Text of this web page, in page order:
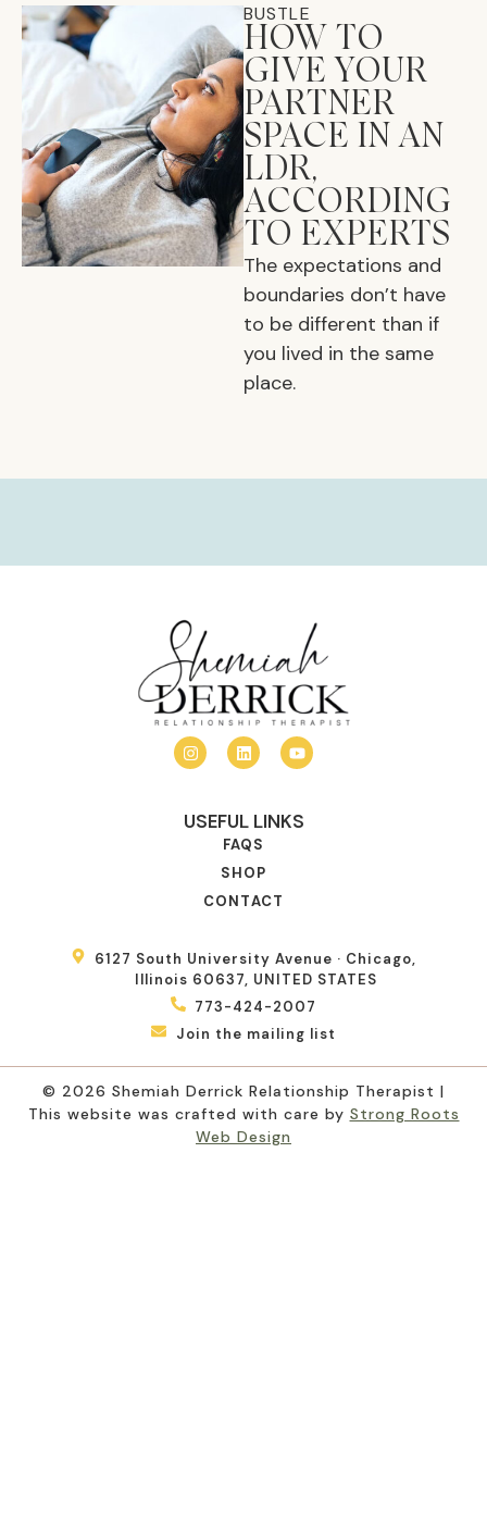
BUSTLE
HOW TO
GIVE YOUR
PARTNER
SPACE IN AN
LDR,
ACCORDING
TO EXPERTS
The expectations and
boundaries don’t have
to be different than if
you lived in the same
place.
USEFUL LINKS
FAQS
SHOP
CONTACT
6127 South University Avenue · Chicago,
Illinois 60637, UNITED STATES
773-424-2007
Join the mailing list
© 2026 Shemiah Derrick Relationship Therapist |
This website was crafted with care by Strong Roots
Web Design